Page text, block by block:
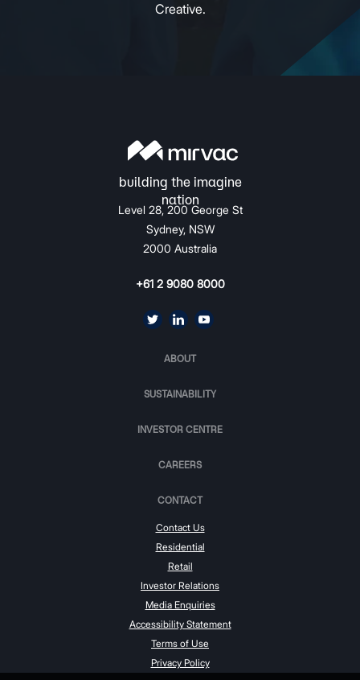
Creative.
Level 28, 200 George St
Sydney, NSW
2000 Australia
+61 2 9080 8000
ABOUT
SUSTAINABILITY
INVESTOR CENTRE
CAREERS
CONTACT
Contact Us
Residential
Retail
Investor Relations
Media Enquiries
Accessibility Statement
Terms of Use
Privacy Policy